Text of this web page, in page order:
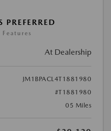
At Dealership
JM1BPACL4T1881980
#T1881980
05 Miles